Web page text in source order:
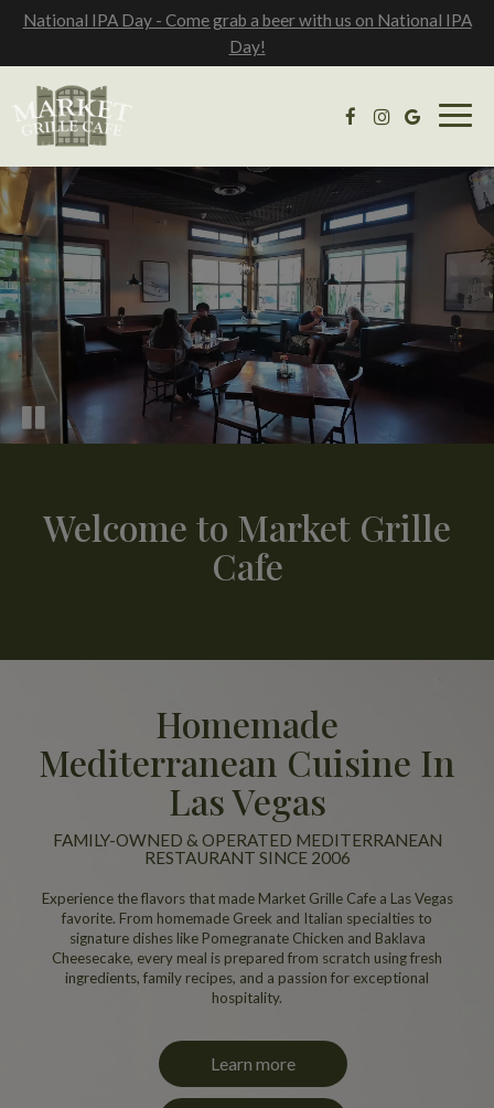
National IPA Day - Come grab a beer with us on National IPA
Day!
Welcome to Market Grille
Cafe
Homemade
Mediterranean Cuisine In
Las Vegas
FAMILY-OWNED & OPERATED MEDITERRANEAN
RESTAURANT SINCE 2006
Experience the flavors that made Market Grille Cafe a Las Vegas
favorite. From homemade Greek and Italian specialties to
signature dishes like Pomegranate Chicken and Baklava
Cheesecake, every meal is prepared from scratch using fresh
ingredients, family recipes, and a passion for exceptional
hospitality.
Learn more